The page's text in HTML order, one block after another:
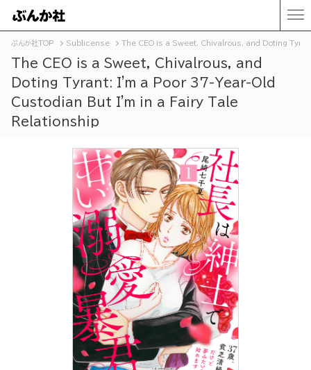
ぶんか社TOP Sublicense The CEO is a Sweet, Chivalrous, and Doting
The CEO is a Sweet, Chivalrous, and
Doting Tyrant: I'm a Poor 37-Year-Old
Custodian But I'm in a Fairy Tale
Relationship